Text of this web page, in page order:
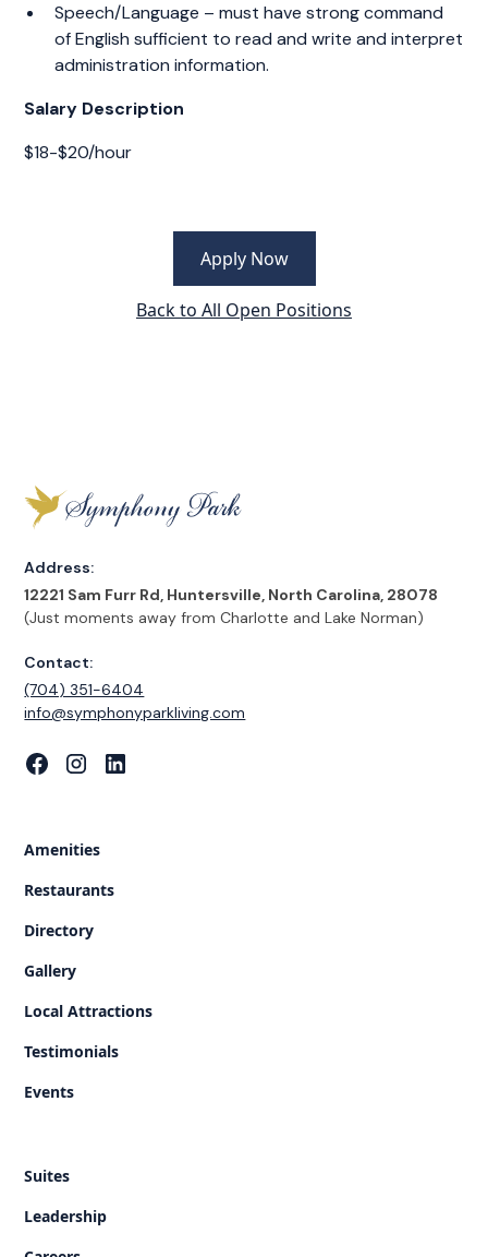
Speech/Language – must have strong command
of English sufficient to read and write and interpret
administration information.
Salary Description
$18-$20/hour
Apply Now
Back to All Open Positions
Address:
12221 Sam Furr Rd, Huntersville, North Carolina, 28078
(Just moments away from Charlotte and Lake Norman)
Contact:
(704) 351-6404
‍info@symphonyparkliving.com
Amenities
Restaurants
Directory
Gallery
Local Attractions
Testimonials
Events
Suites
Leadership